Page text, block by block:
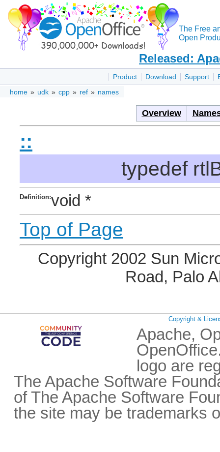
The Free
Open
Released:
Product Download Support
home » udk » cpp » ref » names
Overview
::
typedef
Definition:void *
Top of Page
Copyright 2002 Sun
Road, Palo
Copyright &
Apache,
logo are
The Apache Software
of The Apache Software
the site may be trademarks